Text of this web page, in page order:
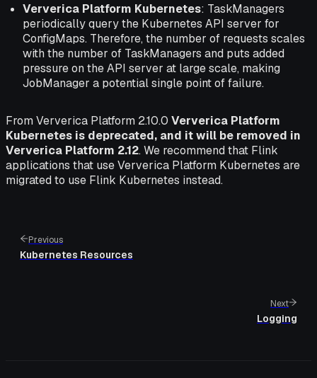
Ververica Platform Kubernetes: TaskManagers
periodically query the Kubernetes API server for
ConfigMaps. Therefore, the number of requests scales
with the number of TaskManagers and puts added
pressure on the API server at large scale, making
JobManager a potential single point of failure.
From Ververica Platform 2.10.0 Ververica Platform
Kubernetes is deprecated, and it will be removed in
Ververica Platform 2.12. We recommend that Flink
applications that use Ververica Platform Kubernetes are
migrated to use Flink Kubernetes instead.
Previous
Kubernetes Resources
Next
Logging